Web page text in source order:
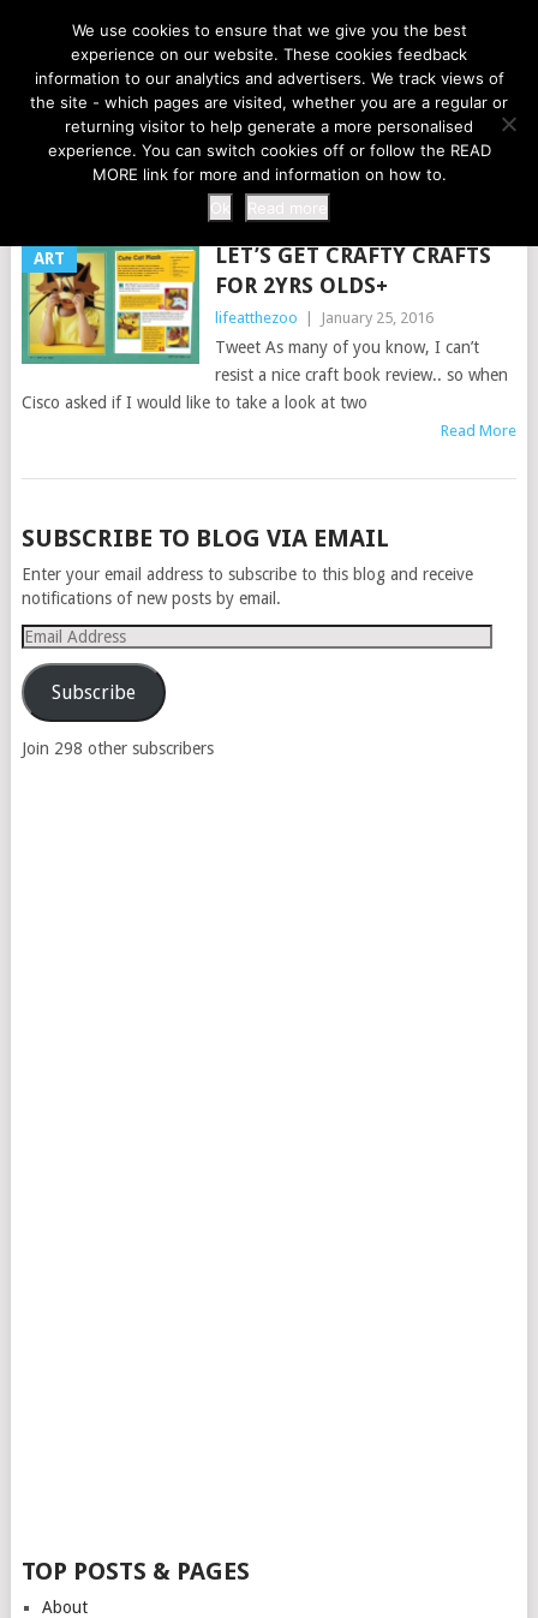
LIFE AT THE ZOO
MENU
ART
LET’S GET CRAFTY CRAFTS
FOR 2YRS OLDS+
lifeatthezoo January 25, 2016
Tweet As many of you know, I can’t
resist a nice craft book review.. so when
Cisco asked if I would like to take a look at two
Read More
POSTS
NAVIGATION
SUBSCRIBE TO BLOG VIA EMAIL
Enter your email address to subscribe to this blog and receive
notifications of new posts by email.
Email
Address
Subscribe
Join 298 other subscribers
TOP POSTS & PAGES
About
We use cookies to ensure that we give you the best
experience on our website. These cookies feedback
information to our analytics and advertisers. We track views of
the site - which pages are visited, whether you are a regular or
returning visitor to help generate a more personalised
experience. You can switch cookies off or follow the READ
MORE link for more and information on how to.
Ok
Read more